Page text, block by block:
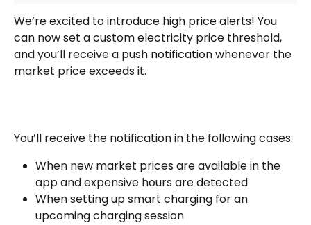
We’re excited to introduce high price alerts! You
can now set a custom electricity price threshold,
and you’ll receive a push notification whenever the
market price exceeds it.
You’ll receive the notification in the following cases:
When new market prices are available in the
app and expensive hours are detected
When setting up smart charging for an
upcoming charging session